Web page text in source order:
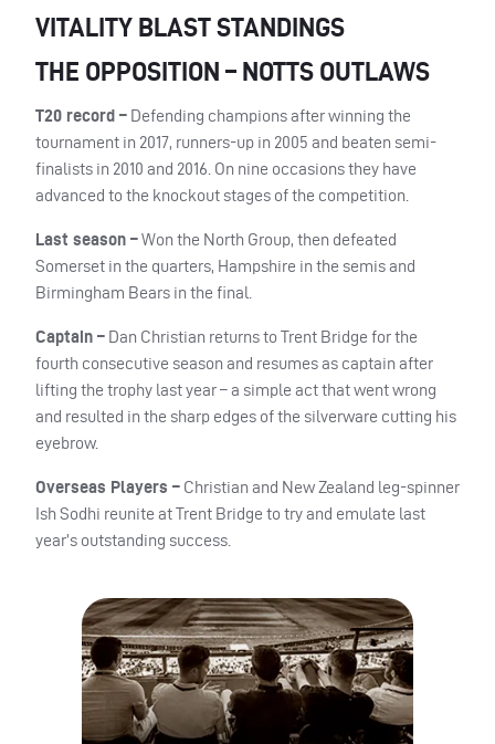
VITALITY BLAST STANDINGS
THE OPPOSITION – NOTTS OUTLAWS
T20 record – Defending champions after winning the
tournament in 2017, runners-up in 2005 and beaten semi-
finalists in 2010 and 2016. On nine occasions they have
advanced to the knockout stages of the competition.
Last season –Won the North Group, then defeated
Somerset in the quarters, Hampshire in the semis and
Birmingham Bears in the final.
Captain – Dan Christian returns to Trent Bridge for the
fourth consecutive season and resumes as captain after
lifting the trophy last year – a simple act that went wrong
and resulted in the sharp edges of the silverware cutting his
eyebrow.
Overseas Players – Christian and New Zealand leg-spinner
Ish Sodhi reunite at Trent Bridge to try and emulate last
year’s outstanding success.